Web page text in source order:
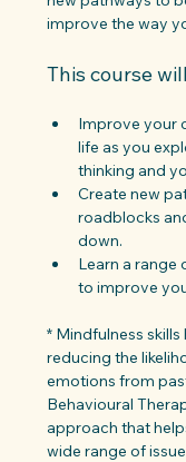
improve the way
This course
Improve your
life as you
thinking and
Create new
roadblocks
down.
Learn a range
to improve
* Mindfulness
reducing the
emotions from
Behavioural
approach that
wide range of